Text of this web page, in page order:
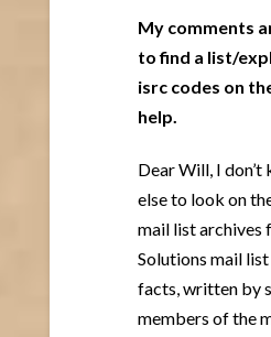
My comments
to find a list/
isrc codes on
help.
Dear Will, I don’t
else to look on
mail list archives
Solutions mail
facts, written by
members of the